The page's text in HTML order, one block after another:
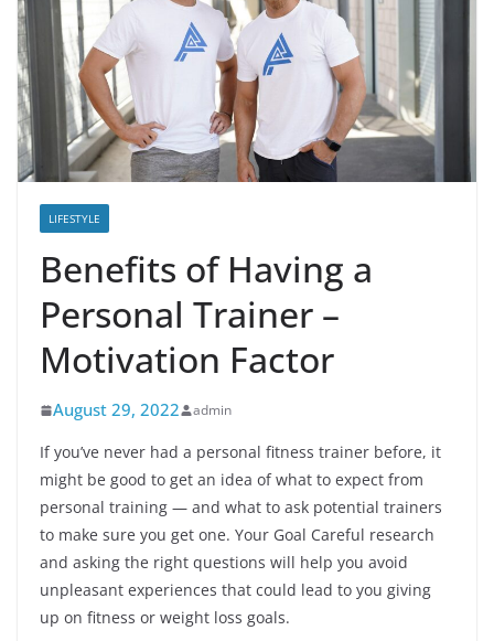
LIFESTYLE
Benefits of Having a
Personal Trainer –
Motivation Factor
August 29, 2022 admin
If you’ve never had a personal fitness trainer before, it
might be good to get an idea of ​​what to expect from
personal training — and what to ask potential trainers
to make sure you get one. Your Goal Careful research
and asking the right questions will help you avoid
unpleasant experiences that could lead to you giving
up on fitness or weight loss goals.